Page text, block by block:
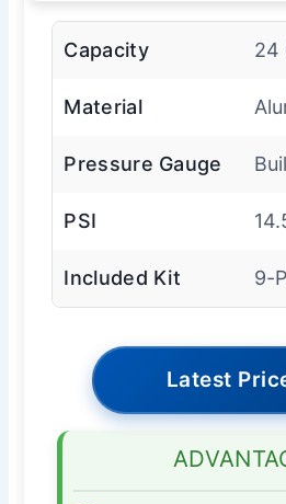
Capacity 24
Material
Pressure Gauge
PSI
Included Kit 9-
Latest